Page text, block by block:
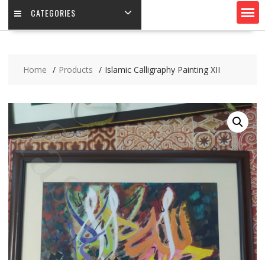
CATEGORIES
Home Products Islamic Calligraphy Painting XII